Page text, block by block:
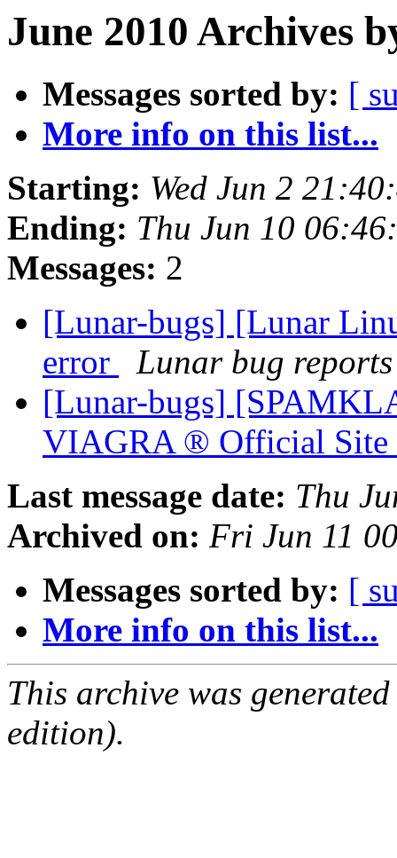
June 2010 Archives
Messages sorted by: [
More info on this list...
Starting: Wed Jun 2
Ending: Thu Jun 10
Messages: 2
[Lunar-bugs] [Lunar
error
Lunar bug
[Lunar-bugs]
VIAGRA ® Official
Last message date: Thu
Archived on: Fri Jun 11
Messages sorted by: [
More info on this list...
This archive was
edition).